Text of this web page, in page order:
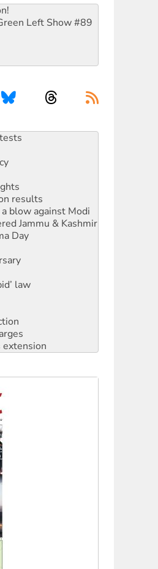
Left Show #89
results
blow against Modi
Jammu & Kashmir
Day
law
against Woodside